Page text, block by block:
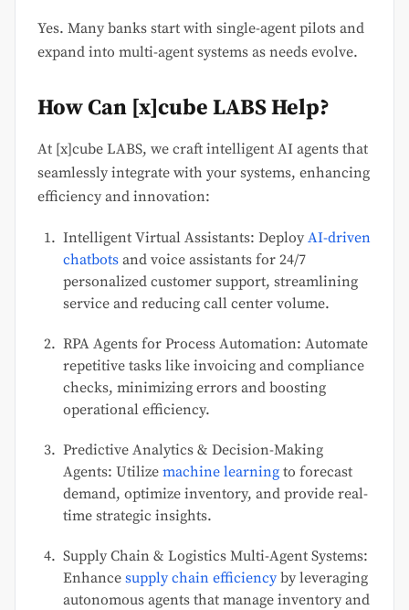
Yes. Many banks start with single-agent pilots and
expand into multi-agent systems as needs evolve.
How Can [x]cube LABS Help?
At [x]cube LABS, we craft intelligent AI agents that
seamlessly integrate with your systems, enhancing
efficiency and innovation:
Intelligent Virtual Assistants: Deploy AI-driven
chatbots and voice assistants for 24/7
personalized customer support, streamlining
service and reducing call center volume.
RPA Agents for Process Automation: Automate
repetitive tasks like invoicing and compliance
checks, minimizing errors and boosting
operational efficiency.
Predictive Analytics & Decision-Making
Agents: Utilize machine learning to forecast
demand, optimize inventory, and provide real-
time strategic insights.
Supply Chain & Logistics Multi-Agent Systems:
Enhance supply chain efficiencyby leveraging
autonomous agents that manage inventory and